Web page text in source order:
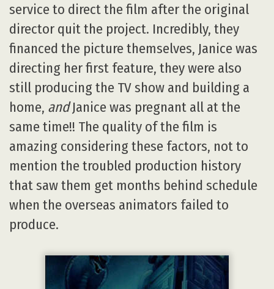
service to direct the film after the original
director quit the project. Incredibly, they
financed the picture themselves, Janice was
directing her first feature, they were also
still producing the TV show and building a
home, andJanice was pregnant all at the
same time!! The quality of the film is
amazing considering these factors, not to
mention the troubled production history
that saw them get months behind schedule
when the overseas animators failed to
produce.